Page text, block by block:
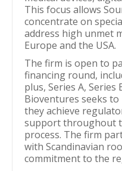
This focus allows
concentrate on
address high unmet
Europe and the USA.
The firm is open to
financing round,
plus, Series A, Series
Bioventures seeks
they achieve
support throughout
process. The firm
with Scandinavian
commitment to the